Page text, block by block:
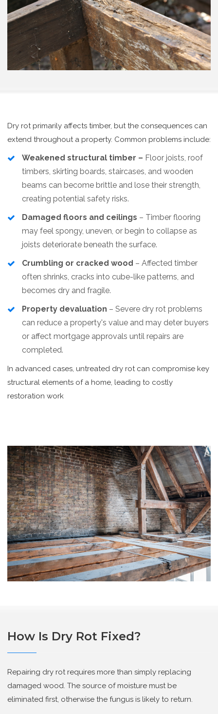
Dry rot primarily affects timber, but the consequences can
extend throughout a property. Common problems include:
Weakened structural timber – Floor joists, roof
timbers, skirting boards, staircases, and wooden
beams can become brittle and lose their strength,
creating potential safety risks.
Damaged floors and ceilings – Timber flooring
may feel spongy, uneven, or begin to collapse as
joists deteriorate beneath the surface.
Crumbling or cracked wood – Affected timber
often shrinks, cracks into cube-like patterns, and
becomes dry and fragile.
Property devaluation – Severe dry rot problems
can reduce a property's value and may deter buyers
or affect mortgage approvals until repairs are
completed.
In advanced cases, untreated dry rot can compromise key
structural elements of a home, leading to costly
restoration work
How Is Dry Rot Fixed?
Repairing dry rot requires more than simply replacing
damaged wood. The source of moisture must be
eliminated first, otherwise the fungus is likely to return.